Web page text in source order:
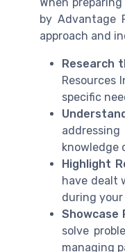
by Advantage
approach and
Research
Resources
specific
knowledge
Highlight
have dealt
during
Showcase
solve
managing